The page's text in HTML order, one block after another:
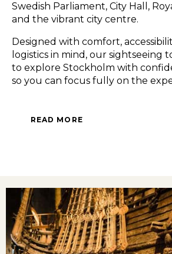
Swedish Parliament, City Hall,
and the vibrant city centre.
Designed with comfort,
logistics in mind, our sightseeing
to explore Stockholm with
so you can focus fully on the
READ MORE